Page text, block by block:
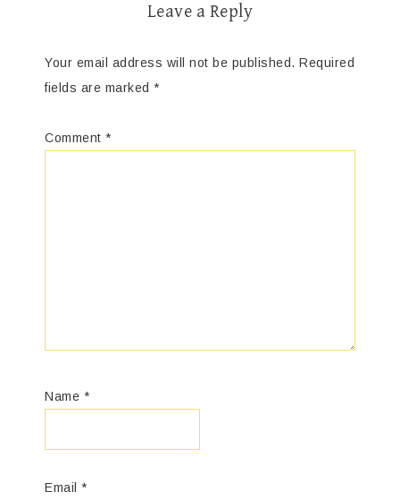
Leave a Reply
Your email address will not be published. Required
fields are marked *
Comment *
Name *
Email *